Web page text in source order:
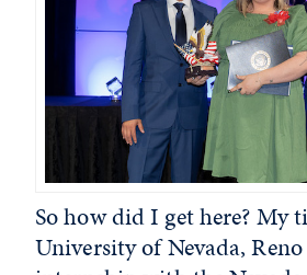
So how did I get here? My
University of Nevada,